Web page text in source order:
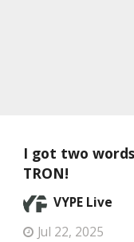
I got two
TRON!
VYPE Live
Jul 22, 2025